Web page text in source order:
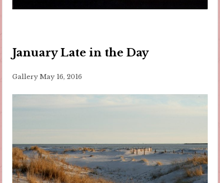
January Late in the Day
Gallery May 16, 2016